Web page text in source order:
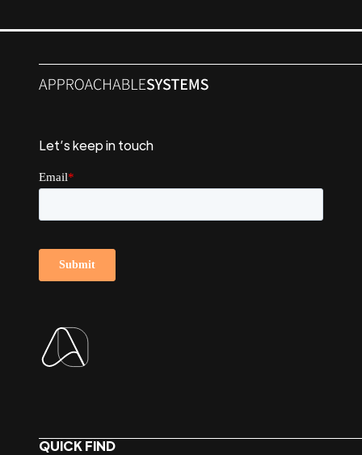
Let’s keep in touch
QUICK FIND